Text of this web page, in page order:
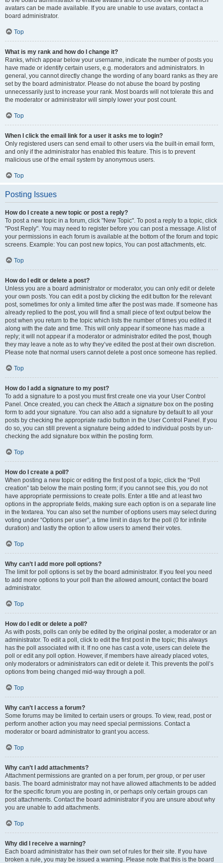
avatars can be made available. If you are unable to use avatars, contact a
board administrator.
Top
What is my rank and how do I change it?
Ranks, which appear below your username, indicate the number of posts you
have made or identify certain users, e.g. moderators and administrators. In
general, you cannot directly change the wording of any board ranks as they are
set by the board administrator. Please do not abuse the board by posting
unnecessarily just to increase your rank. Most boards will not tolerate this and
the moderator or administrator will simply lower your post count.
Top
When I click the email link for a user it asks me to login?
Only registered users can send email to other users via the built-in email form,
and only if the administrator has enabled this feature. This is to prevent
malicious use of the email system by anonymous users.
Top
Posting Issues
How do I create a new topic or post a reply?
To post a new topic in a forum, click "New Topic". To post a reply to a topic, click
"Post Reply". You may need to register before you can post a message. A list of
your permissions in each forum is available at the bottom of the forum and topic
screens. Example: You can post new topics, You can post attachments, etc.
Top
How do I edit or delete a post?
Unless you are a board administrator or moderator, you can only edit or delete
your own posts. You can edit a post by clicking the edit button for the relevant
post, sometimes for only a limited time after the post was made. If someone has
already replied to the post, you will find a small piece of text output below the
post when you return to the topic which lists the number of times you edited it
along with the date and time. This will only appear if someone has made a
reply; it will not appear if a moderator or administrator edited the post, though
they may leave a note as to why they’ve edited the post at their own discretion.
Please note that normal users cannot delete a post once someone has replied.
Top
How do I add a signature to my post?
To add a signature to a post you must first create one via your User Control
Panel. Once created, you can check theAttach a signature box on the posting
form to add your signature. You can also add a signature by default to all your
posts by checking the appropriate radio button in the User Control Panel. If you
do so, you can still prevent a signature being added to individual posts by un-
checking the add signature box within the posting form.
Top
How do I create a poll?
When posting a new topic or editing the first post of a topic, click the “Poll
creation” tab below the main posting form; if you cannot see this, you do not
have appropriate permissions to create polls. Enter a title and at least two
options in the appropriate fields, making sure each option is on a separate line
in the textarea. You can also set the number of options users may select during
voting under “Options per user”, a time limit in days for the poll (0 for infinite
duration) and lastly the option to allow users to amend their votes.
Top
Why can’t I add more poll options?
The limit for poll options is set by the board administrator. If you feel you need
to add more options to your poll than the allowed amount, contact the board
administrator.
Top
How do I edit or delete a poll?
As with posts, polls can only be edited by the original poster, a moderator or an
administrator. To edit a poll, click to edit the first post in the topic; this always
has the poll associated with it. If no one has cast a vote, users can delete the
poll or edit any poll option. However, if members have already placed votes,
only moderators or administrators can edit or delete it. This prevents the poll’s
options from being changed mid-way through a poll.
Top
Why can’t I access a forum?
Some forums may be limited to certain users or groups. To view, read, post or
perform another action you may need special permissions. Contact a
moderator or board administrator to grant you access.
Top
Why can’t I add attachments?
Attachment permissions are granted on a per forum, per group, or per user
basis. The board administrator may not have allowed attachments to be added
for the specific forum you are posting in, or perhaps only certain groups can
post attachments. Contact the board administrator if you are unsure about why
you are unable to add attachments.
Top
Why did I receive a warning?
Each board administrator has their own set of rules for their site. If you have
broken a rule, you may be issued a warning. Please note that this is the board